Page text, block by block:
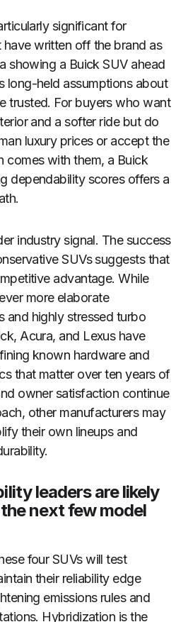
significant for
written off the brand as
showing a Buick SUV ahead
long-held assumptions about
trusted. For buyers who want
and a softer ride but do
luxury prices or accept the
comes with them, a Buick
dependability scores offers a
industry signal. The success
SUVs suggests that
advantage. While
more elaborate
and highly stressed turbo
Acura, and Lexus have
known hardware and
that matter over ten years of
owner satisfaction continue
other manufacturers may
their own lineups and
leaders are likely
next few model
four SUVs will test
their reliability edge
emissions rules and
Hybridization is the